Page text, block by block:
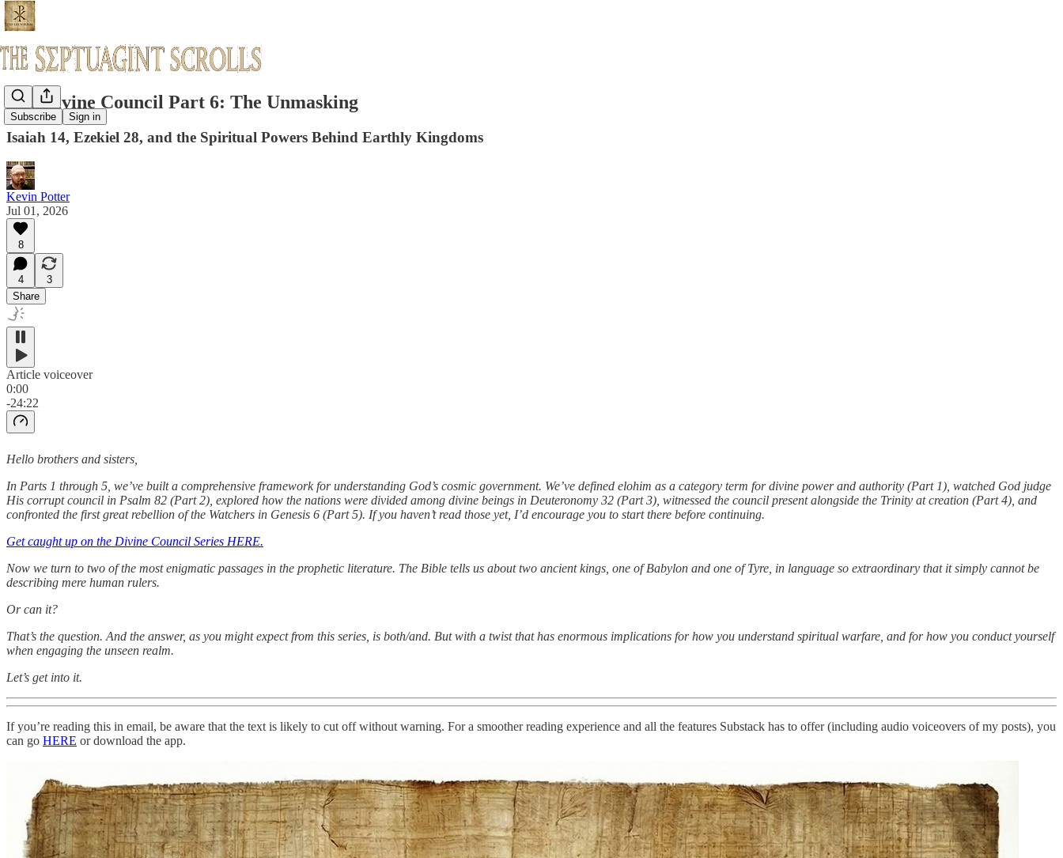
Subscribe Sign in
The Divine Council Part 6: The Unmasking
Isaiah 14, Ezekiel 28, and the Spiritual Powers Behind Earthly Kingdoms
Kevin Potter
Jul 01, 2026
8
4
3
Share
Article voiceover
0:00
-24:22
Hello brothers and sisters,
In Parts 1 through 5, we’ve built a comprehensive framework for understanding God’s cosmic government. We’ve defined elohim as a category term for divine power and authority (Part 1), watched God judge
His corrupt council in Psalm 82 (Part 2), explored how the nations were divided among divine beings in Deuteronomy 32 (Part 3), witnessed the council present alongside the Trinity at creation (Part 4), and
confronted the first great rebellion of the Watchers in Genesis 6 (Part 5). If you haven’t read those yet, I’d encourage you to start there before continuing.
Get caught up on the Divine Council Series HERE.
Now we turn to two of the most enigmatic passages in the prophetic literature. The Bible tells us about two ancient kings, one of Babylon and one of Tyre, in language so extraordinary that it simply cannot be
describing mere human rulers.
Or can it?
That’s the question. And the answer, as you might expect from this series, is both/and. But with a twist that has enormous implications for how you understand spiritual warfare, and for how you conduct yourself
when engaging the unseen realm.
Let’s get into it.
If you’re reading this in email, be aware that the text is likely to cut off without warning. For a smoother reading experience and all the features Substack has to offer (including audio voiceovers of my posts), you
can go HERE or download the app.